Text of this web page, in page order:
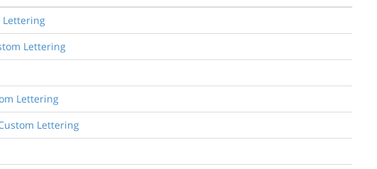
Lettering
Lettering
Lettering
Lettering